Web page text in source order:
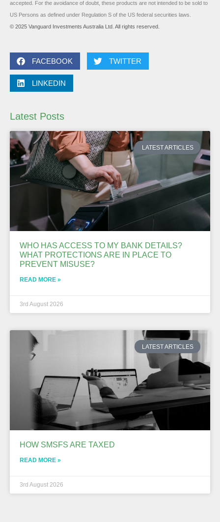
accepted. For the avoidance of doubt, these products are not intended to be sold to
US Persons as defined under Regulation S of the US federal securities laws.
© 2025 Vanguard Investments Australia Ltd. All rights reserved.
FACEBOOK TWITTER
LINKEDIN
Latest Posts
LATEST ARTICLES
WHO HAS ACCESS TO MY BANK DETAILS?
WHAT PROTECTIONS ARE IN PLACE TO
PREVENT MISUSE?
READ MORE »
3rd August 2026
LATEST ARTICLES
HOW SMSFS ARE TAXED
READ MORE »
3rd August 2026